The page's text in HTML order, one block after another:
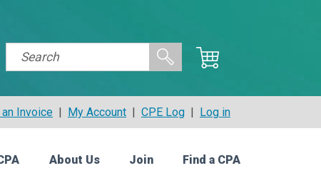
an Invoice | My Account | CPE Log | Log in
About Us Join Find a CPA